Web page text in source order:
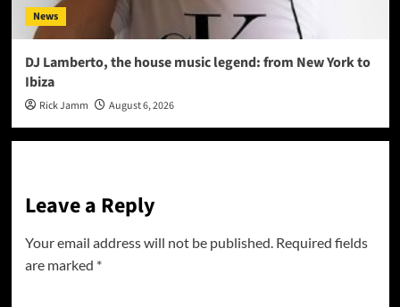
News
DJ Lamberto, the house music legend: from New York to
Ibiza
Rick Jamm August 6, 2026
Leave a Reply
Your email address will not be published. Required fields
are marked *